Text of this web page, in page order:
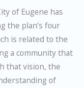
of Eugene has
the plan’s four
is related to the
a community that
that vision, the
of